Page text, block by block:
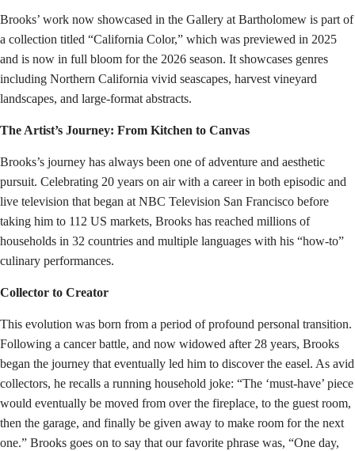
Brooks’ work now showcased in the Gallery at Bartholomew is part of
a collection titled “California Color,” which was previewed in 2025
and is now in full bloom for the 2026 season. It showcases genres
including Northern California vivid seascapes, harvest vineyard
landscapes, and large-format abstracts.
The Artist’s Journey: From Kitchen to Canvas
Brooks’s journey has always been one of adventure and aesthetic
pursuit. Celebrating 20 years on air with a career in both episodic and
live television that began at NBC Television San Francisco before
taking him to 112 US markets, Brooks has reached millions of
households in 32 countries and multiple languages with his “how-to”
culinary performances.
Collector to Creator
This evolution was born from a period of profound personal transition.
Following a cancer battle, and now widowed after 28 years, Brooks
began the journey that eventually led him to discover the easel. As avid
collectors, he recalls a running household joke: “The ‘must-have’ piece
would eventually be moved from over the fireplace, to the guest room,
then the garage, and finally be given away to make room for the next
one.” Brooks goes on to say that our favorite phrase was, “One day,